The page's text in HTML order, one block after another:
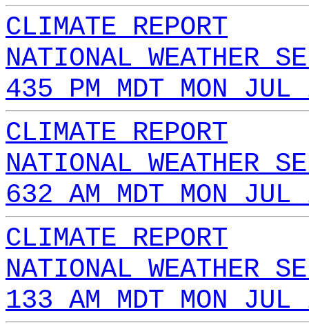
CLIMATE REPORT
NATIONAL WEATHER
435 PM MDT MON
CLIMATE REPORT
NATIONAL WEATHER
632 AM MDT MON
CLIMATE REPORT
NATIONAL WEATHER
133 AM MDT MON